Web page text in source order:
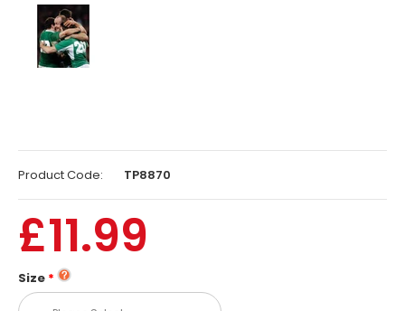
Product Code: TP8870
£11.99
Size